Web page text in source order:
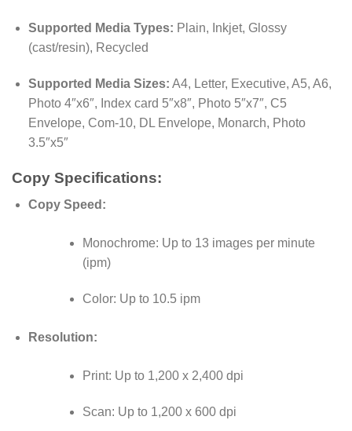
Supported Media Types: Plain, Inkjet, Glossy
(cast/resin), Recycled
Supported Media Sizes: A4, Letter, Executive, A5, A6,
Photo 4″x6″, Index card 5″x8″, Photo 5″x7″, C5
Envelope, Com-10, DL Envelope, Monarch, Photo
3.5″x5″
Copy Specifications:
Copy Speed:
Monochrome: Up to 13 images per minute
(ipm)
Color: Up to 10.5 ipm
Resolution:
Print: Up to 1,200 x 2,400 dpi
Scan: Up to 1,200 x 600 dpi